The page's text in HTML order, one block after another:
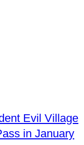
Evil Village
in January